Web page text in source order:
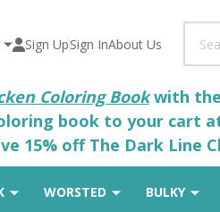
Sign UpSign InAbout Us
Coloring Bookwith the
book to your cart
15% off The Dark Line
WORSTED BULKY